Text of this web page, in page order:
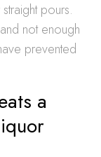
pours.
not enough
prevented
a